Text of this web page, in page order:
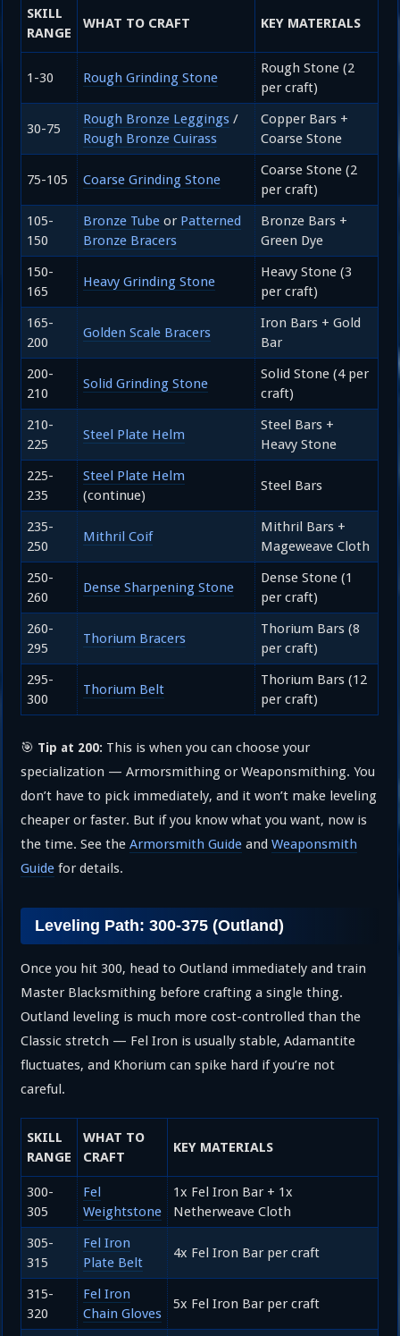
SKILL
RANGE
WHAT TO CRAFT KEY MATERIALS
1-30 Rough Grinding Stone
Rough Stone (2
per craft)
30-75
Rough Bronze Leggings /
Rough Bronze Cuirass
Copper Bars +
Coarse Stone
75-105 Coarse Grinding Stone
Coarse Stone (2
per craft)
105-
150
Bronze Tube or Patterned
Bronze Bracers
Bronze Bars +
Green Dye
150-
165
Heavy Grinding Stone
Heavy Stone (3
per craft)
165-
200
Golden Scale Bracers
Iron Bars + Gold
Bar
200-
210
Solid Grinding Stone
Solid Stone (4 per
craft)
210-
225
Steel Plate Helm
Steel Bars +
Heavy Stone
225-
235
Steel Plate Helm
(continue)
Steel Bars
235-
250
Mithril Coif
Mithril Bars +
Mageweave Cloth
250-
260
Dense Sharpening Stone
Dense Stone (1
per craft)
260-
295
Thorium Bracers
Thorium Bars (8
per craft)
295-
300
Thorium Belt
Thorium Bars (12
per craft)
🎯 Tip at 200: This is when you can choose your
specialization — Armorsmithing or Weaponsmithing. You
don’t have to pick immediately, and it won’t make leveling
cheaper or faster. But if you know what you want, now is
the time. See theArmorsmith Guide andWeaponsmith
Guide for details.
Leveling Path: 300-375 (Outland)
Once you hit 300, head to Outland immediately and train
Master Blacksmithing before crafting a single thing.
Outland leveling is much more cost-controlled than the
Classic stretch — Fel Iron is usually stable, Adamantite
fluctuates, and Khorium can spike hard if you’re not
careful.
SKILL
RANGE
WHAT TO
CRAFT
KEY MATERIALS
300-
305
Fel
Weightstone
1x Fel Iron Bar + 1x
Netherweave Cloth
305-
315
Fel Iron
Plate Belt
4x Fel Iron Bar per craft
315-
320
Fel Iron
Chain Gloves
5x Fel Iron Bar per craft